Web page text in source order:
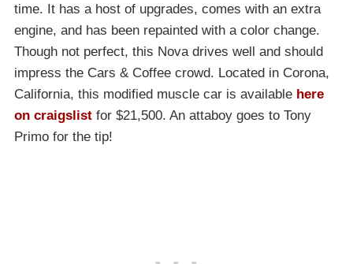
time. It has a host of upgrades, comes with an extra
engine, and has been repainted with a color change.
Though not perfect, this Nova drives well and should
impress the Cars & Coffee crowd. Located in Corona,
California, this modified muscle car is available here
on craigslist for $21,500. An attaboy goes to Tony
Primo for the tip!